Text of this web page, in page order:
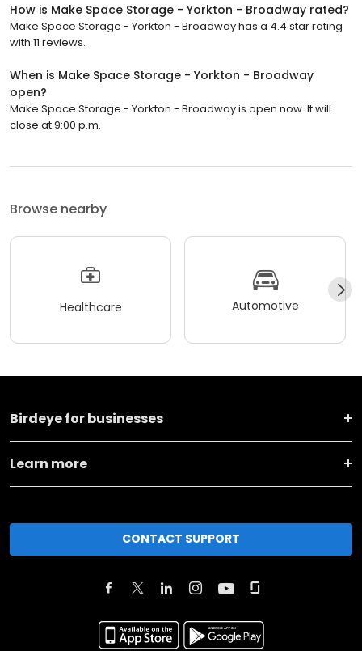
How is Make Space Storage - Yorkton - Broadway rated?
Make Space Storage - Yorkton - Broadway has a 4.4 star rating
with 11 reviews.
When is Make Space Storage - Yorkton - Broadway
open?
Make Space Storage - Yorkton - Broadway is open now. It will
close at 9:00 p.m.
Browse nearby
Healthcare Automotive
Birdeye for businesses
Learn more
CONTACT SUPPORT